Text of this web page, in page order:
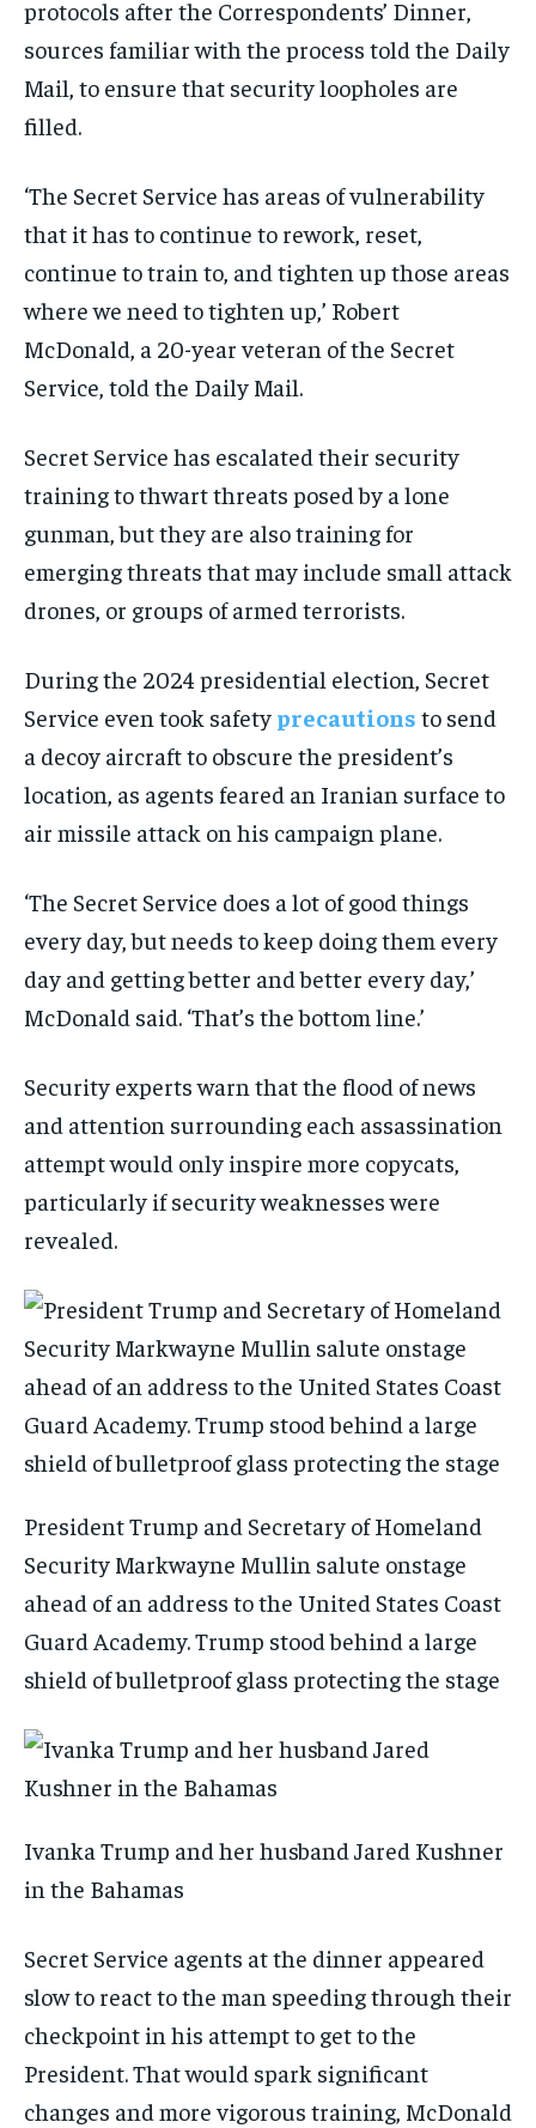
protocols after the Correspondents’ Dinner,
sources familiar with the process told the Daily
Mail, to ensure that security loopholes are
filled.
‘The Secret Service has areas of vulnerability
that it has to continue to rework, reset,
continue to train to, and tighten up those areas
where we need to tighten up,’ Robert
McDonald, a 20-year veteran of the Secret
Service, told the Daily Mail.
Secret Service has escalated their security
training to thwart threats posed by a lone
gunman, but they are also training for
emerging threats that may include small attack
drones, or groups of armed terrorists.
During the 2024 presidential election, Secret
Service even took safety precautions to send
a decoy aircraft to obscure the president’s
location, as agents feared an Iranian surface to
air missile attack on his campaign plane.
‘The Secret Service does a lot of good things
every day, but needs to keep doing them every
day and getting better and better every day,’
McDonald said. ‘That’s the bottom line.’
Security experts warn that the flood of news
and attention surrounding each assassination
attempt would only inspire more copycats,
particularly if security weaknesses were
revealed.
President Trump and Secretary of Homeland
Security Markwayne Mullin salute onstage
ahead of an address to the United States Coast
Guard Academy. Trump stood behind a large
shield of bulletproof glass protecting the stage
Ivanka Trump and her husband Jared Kushner
in the Bahamas
Secret Service agents at the dinner appeared
slow to react to the man speeding through their
checkpoint in his attempt to get to the
President. That would spark significant
changes and more vigorous training, McDonald